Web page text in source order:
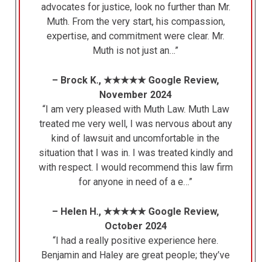
advocates for justice, look no further than Mr.
Muth. From the very start, his compassion,
expertise, and commitment were clear. Mr.
Muth is not just an…”
– Brock K., ★★★★★ Google Review,
November 2024
“I am very pleased with Muth Law. Muth Law
treated me very well, I was nervous about any
kind of lawsuit and uncomfortable in the
situation that I was in. I was treated kindly and
with respect. I would recommend this law firm
for anyone in need of a e…”
– Helen H., ★★★★★ Google Review,
October 2024
“I had a really positive experience here.
Benjamin and Haley are great people; they’ve